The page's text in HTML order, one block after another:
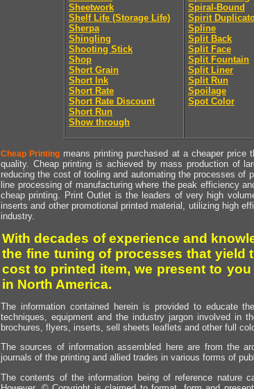
Sheetwork
Shelf Life (Storage Life)
Sherpa
Shingling
Shooting Stick
Shop
Short Grain
Short Ink
Short Rate
Short Rate Discount
Short Run
Show through
Spiral-Bound
Spirit
Spline
Split Back
Split Face
Split Fountain
Split Liner
Split Run
Spoilage
Spot Color
Cheap Printing means printing purchased at a cheaper
quality. Cheap printing is achieved by mass production of
reducing the cost of tooling and automating the processes of
line processing of manufacturing where the peak efficiency
cheap printing. Print Outlet is the leaders of very high
inserts and other promotional printed material, utilizing high
industry.
With decades of experience and
the fine tuning of processes that yield
cost to printed item, we present to
in North America.
The information contained herein is provided to educate
techniques, equipment and the industry jargon involved in
brochures, flyers, inserts, sell sheets leaflets and other full
The sources of information assembled here are from the
journals of the printing and allied trades in various forms of
The contents of the information being of reference nature